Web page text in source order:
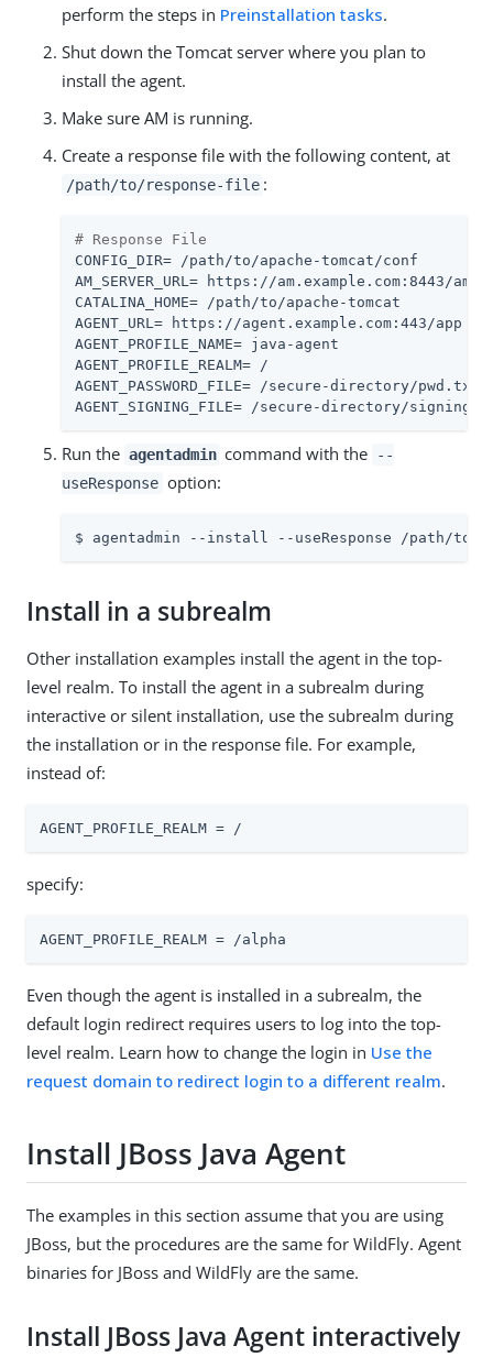
perform the steps in Preinstallation tasks.
Shut down the Tomcat server where you plan to
install the agent.
Make sure AM is running.
Create a response file with the following content, at
/path/to/response-file :
# Response File
CONFIG_DIR= /path/to/apache-tomcat/conf
AM_SERVER_URL= https://am.example.com:8443/am
CATALINA_HOME= /path/to/apache-tomcat
AGENT_URL= https://agent.example.com:443/app
AGENT_PROFILE_NAME= java-agent
AGENT_PROFILE_REALM= /
AGENT_PASSWORD_FILE= /secure-directory/pwd.txt
AGENT_SIGNING_FILE= /secure-directory/signing-
Run the agentadmin command with the
--
useResponse option:
$ agentadmin --install --useResponse /path/to/
Install in a subrealm
Other installation examples install the agent in the top-
level realm. To install the agent in a subrealm during
interactive or silent installation, use the subrealm during
the installation or in the response file. For example,
instead of:
AGENT_PROFILE_REALM = /
specify:
AGENT_PROFILE_REALM = /alpha
Even though the agent is installed in a subrealm, the
default login redirect requires users to log into the top-
level realm. Learn how to change the login in Use the
request domain to redirect login to a different realm.
Install JBoss Java Agent
The examples in this section assume that you are using
JBoss, but the procedures are the same for WildFly. Agent
binaries for JBoss and WildFly are the same.
Install JBoss Java Agent interactively